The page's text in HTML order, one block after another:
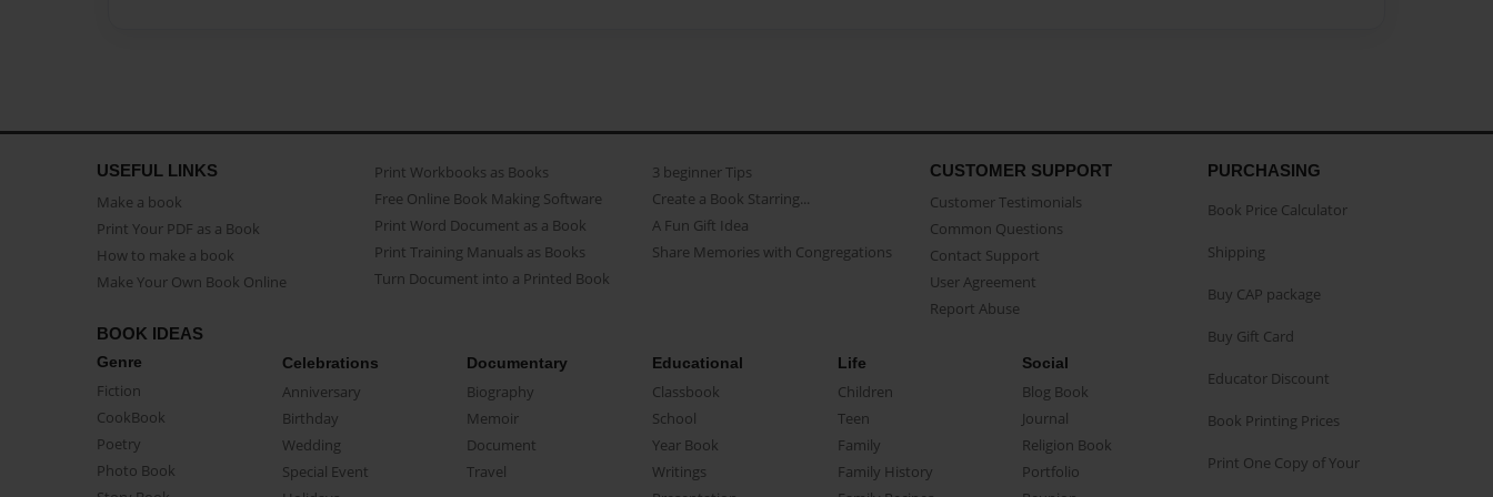
USEFUL LINKS
Make a book
Print Your PDF as a Book
How to make a book
Make Your Own Book Online
Print Workbooks as Books
Free Online Book Making Software
Print Word Document as a Book
Print Training Manuals as Books
Turn Document into a Printed Book
3 beginner Tips
Create a Book Starring...
A Fun Gift Idea
Share Memories with Congregations
CUSTOMER SUPPORT
Customer Testimonials
Common Questions
Contact Support
User Agreement
Report Abuse
BOOK IDEAS
Genre
Fiction
CookBook
Poetry
Photo Book
Celebrations
Anniversary
Birthday
Wedding
Special Event
Documentary
Biography
Memoir
Document
Travel
Educational
Classbook
School
Year Book
Writings
Life
Children
Teen
Family
Family History
Social
Blog Book
Journal
Religion Book
Portfolio
PURCHASING
Book Price Calculator
Shipping
Buy CAP package
Buy Gift Card
Educator Discount
Book Printing Prices
Print One Copy of Your